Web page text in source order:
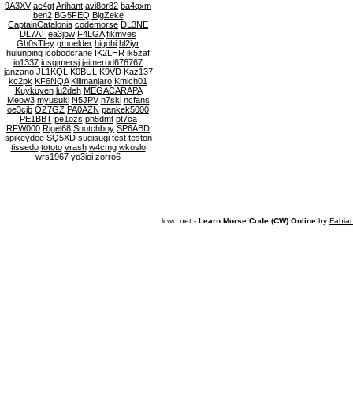
9A3XV ae4gtArihant avi8or82 ba4qxm
ben2 BG5FEQ BigZeke
CaptainCatalonia codemorse DL3NE
DL7AT ea3jbw F4LGA fikmves
Gh0sTley gmoelder higohi hl2iyr
hulunping icobodcrane IK2LHR ik5zaf
io1337 iusgjmersj jaimerod676767
janzano JL1KQL K0BUL K9VD Kaz137
kc2pk KF6NQA Kilimanjaro Kmich01
Kuykuyen lu2deh MEGACARAPA
Meow3 myusuki N5JPV n7ski ncfans
oe3cjb OZ7GZ PA0AZN pankek5000
PE1BBT pe1ozs ph5dmt pt7ca
RFW000 Rigel68 Snotchboy SP6ABD
spikeydee SQ5XD sugisugi test teston
tissedo tototo vrash w4cmg wkoslo
wrs1967 yo3ioi zorro6
lcwo.net - Learn Morse Code (CW) Online by